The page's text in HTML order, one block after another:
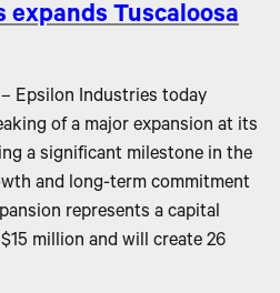
Tuscaloosa
– Epsilon Industries today
of a major expansion at its
a significant milestone in the
and long-term commitment
represents a capital
million and will create 26